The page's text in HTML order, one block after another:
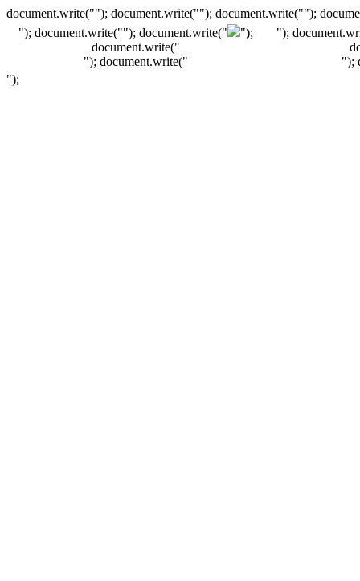
document.write(""); document.write(""); document.write("");
"); document.write(""); document.write("
");
document.write("
"); document.write("
");
");
");